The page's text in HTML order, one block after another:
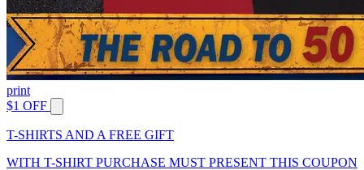
print
$1 OFF
T-SHIRTS AND A FREE GIFT
WITH T-SHIRT PURCHASE MUST PRESENT THIS COUPON